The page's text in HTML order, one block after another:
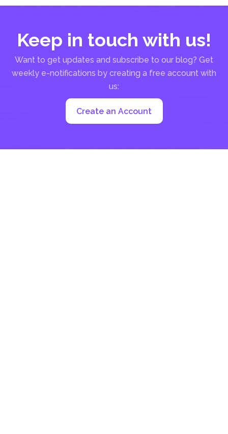
Keep in touch with us!
Want to get updates and subscribe to our blog? Get
weekly e-notifications by creating a free account with
us:
Create an Account